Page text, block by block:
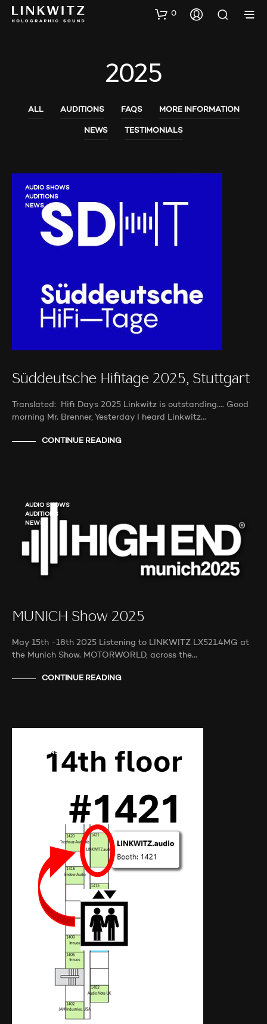
0
2025
ALL AUDITIONS FAQS MORE INFORMATION
NEWS TESTIMONIALS
AUDIO SHOWS
AUDITIONS
NEWS
Süddeutsche Hifitage 2025, Stuttgart
Translated: Hifi Days 2025 Linkwitz is outstanding…. Good
morning Mr. Brenner, Yesterday I heard Linkwitz…
CONTINUE READING
AUDIO SHOWS
AUDITIONS
NEWS
MUNICH Show 2025
May 15th -18th 2025 Listening to LINKWITZ LX521.4MG at
the Munich Show. MOTORWORLD, across the…
CONTINUE READING
AUDITIONS